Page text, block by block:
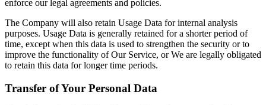
enforce our legal agreements and policies.
The Company will also retain Usage Data for internal analysis
purposes. Usage Data is generally retained for a shorter period of
time, except when this data is used to strengthen the security or to
improve the functionality of Our Service, or We are legally obligated
to retain this data for longer time periods.
Transfer of Your Personal Data